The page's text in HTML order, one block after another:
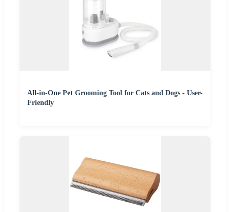
All-in-One Pet Grooming Tool for Cats and Dogs - User-
Friendly